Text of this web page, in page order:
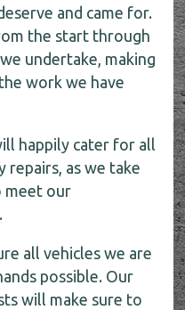
and came for.
the start through
undertake, making
work we have
happily cater for all
repairs, as we take
meet our
all vehicles we are
possible. Our
will make sure to